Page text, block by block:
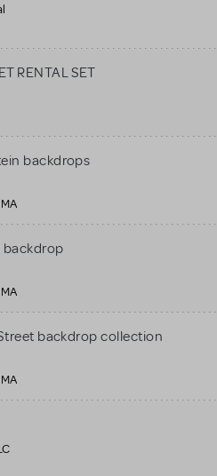
RENTAL SET
backdrops
backdrop
backdrop collection